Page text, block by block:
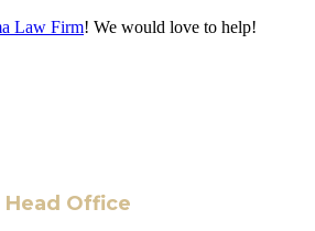
Law Firm! We would love to help!
Head Office